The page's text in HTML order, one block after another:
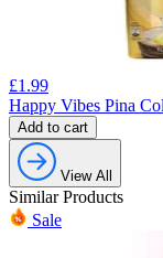
£1.99
Happy Vibes Pina
Add to cart
View All
Similar Products
Sale